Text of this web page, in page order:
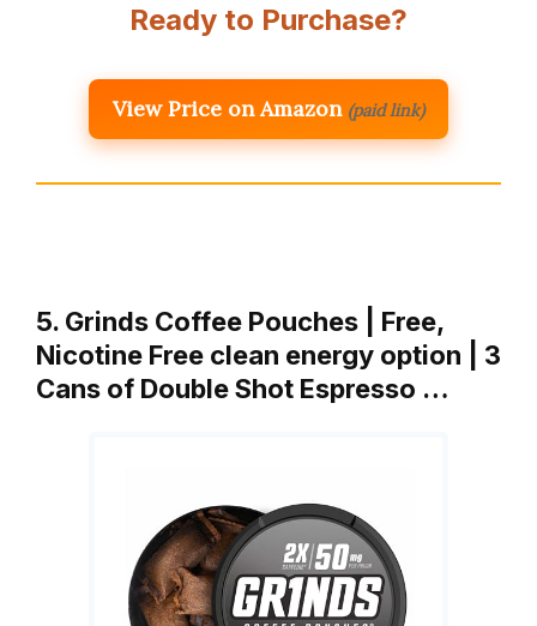
Ready to Purchase?
View Price on Amazon (paid link)
5. Grinds Coffee Pouches | Free,
Nicotine Free clean energy option | 3
Cans of Double Shot Espresso …